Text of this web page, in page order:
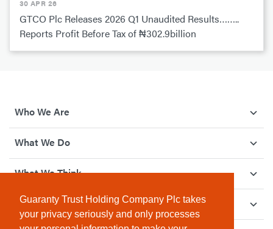
Guaranty Trust Holding Company Plc takes
your privacy seriously and only processes
30 APR 26
GTCO Plc Releases 2026 Q1 Unaudited Results……..
Reports Profit Before Tax of ₦302.9billion
Who We Are
What We Do
What We Think
How We Give Back